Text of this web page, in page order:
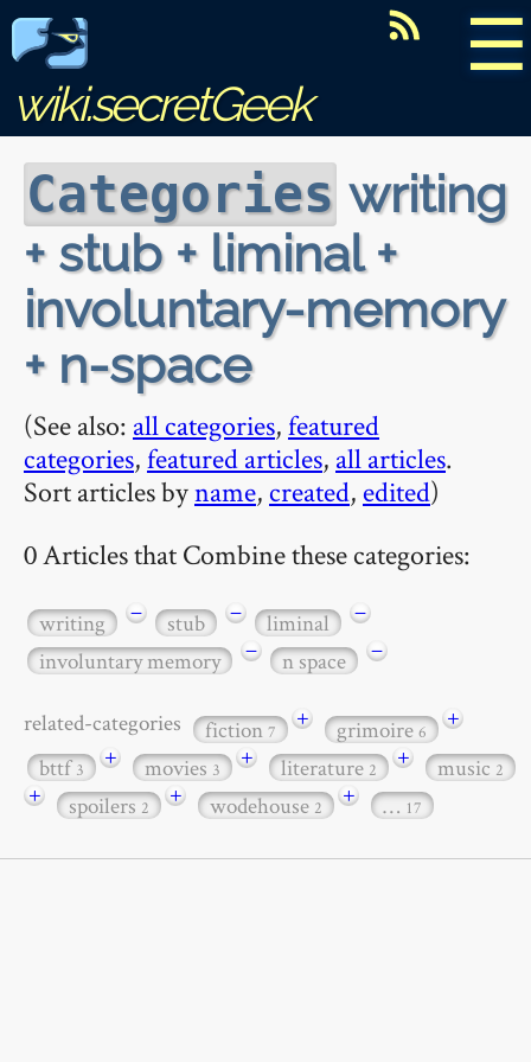
☰
wiki.secretGeek
Categories writing
+ stub + liminal +
involuntary-memory
+ n-space
(See also: all categories,featured
categories,featured articles, all articles.
Sort articles byname, created, edited)
0 Articles that Combine these categories:
writing − stub − liminal
−
involuntary memory
− n space −
related-categories fiction7 + grimoire6
+
bttf3 + movies3 + literature2 + music2
+ spoilers2 + wodehouse2 + … 17